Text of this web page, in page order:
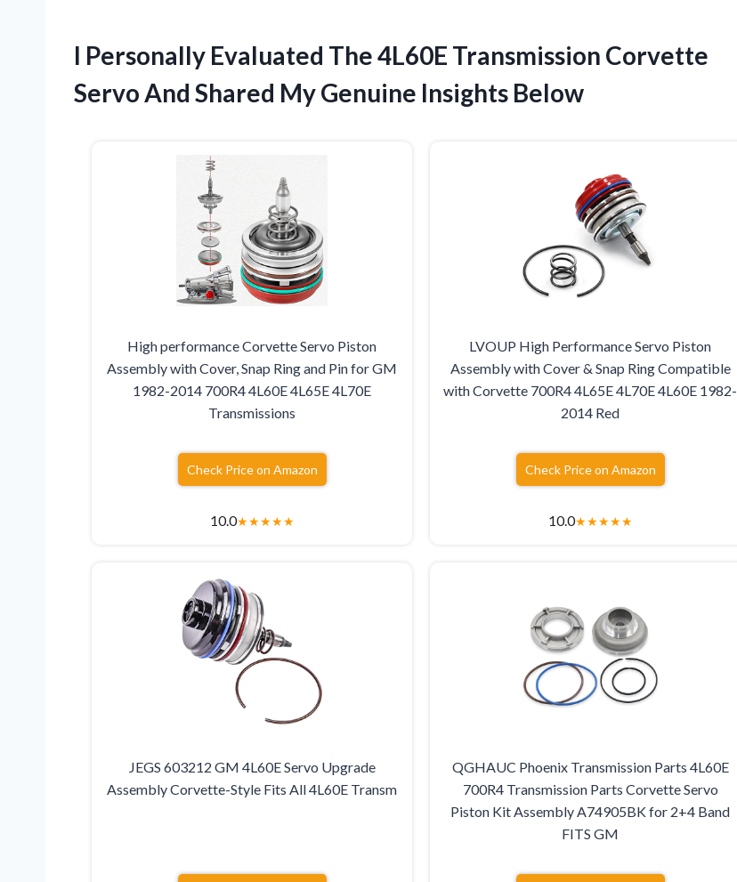
I Personally Evaluated The 4L60E Transmission Corvette
Servo And Shared My Genuine Insights Below
High performance Corvette Servo Piston
Assembly with Cover, Snap Ring and Pin for GM
1982-2014 700R4 4L60E 4L65E 4L70E
Transmissions
Check Price on Amazon
10.0★★★★★
LVOUP High Performance Servo Piston
Assembly with Cover & Snap Ring Compatible
with Corvette 700R4 4L65E 4L70E 4L60E 1982-
2014 Red
Check Price on Amazon
10.0★★★★★
JEGS 603212 GM 4L60E Servo Upgrade
Assembly Corvette-Style Fits All 4L60E Transm
QGHAUC Phoenix Transmission Parts 4L60E
700R4 Transmission Parts Corvette Servo
Piston Kit Assembly A74905BK for 2+4 Band
FITS GM